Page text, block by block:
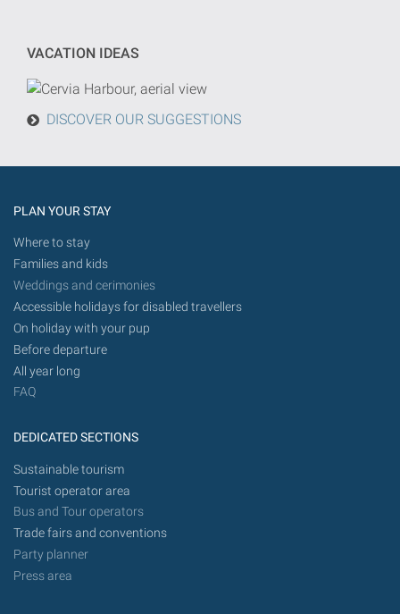
done
from
in
future.
VACATION IDEAS
DISCOVER OUR SUGGESTIONS
PLAN YOUR STAY
Where to stay
Families and kids
Weddings and cerimonies
Accessible holidays for disabled travellers
On holiday with your pup
Before departure
All year long
FAQ
DEDICATED SECTIONS
Sustainable tourism
Tourist operator area
Bus and Tour operators
Trade fairs and conventions
Party planner
Press area